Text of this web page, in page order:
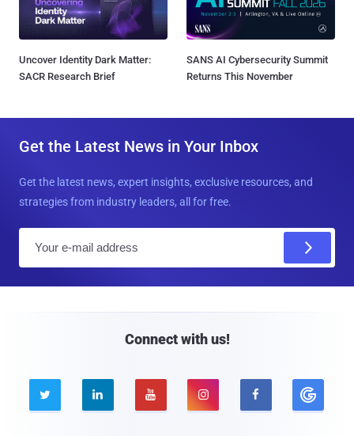
Uncover Identity Dark Matter:
SACR Research Brief
SANS AI Cybersecurity Summit
Returns This November
Get the Latest News in Your Inbox
Get the latest news, expert insights, exclusive resources, and
strategies from industry leaders, all for free.
Connect with us!
    